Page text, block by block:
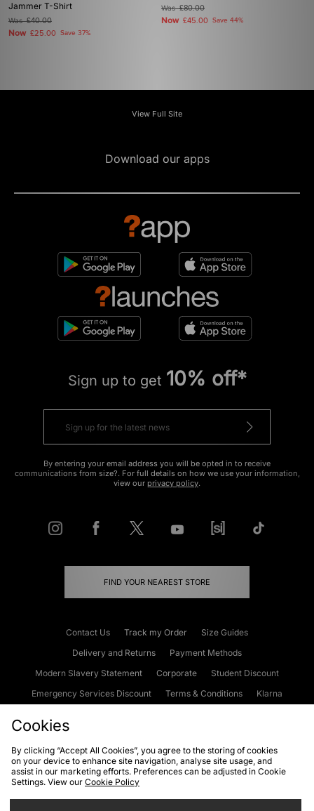
Jammer T-Shirt
Was£40.00
Now £25.00 Save 37%
Was£80.00
Now £45.00 Save 44%
View Full Site
Download our apps
Sign up to get 10% off*
By entering your email address you will be opted in to receive
communications from size?. For full details on how we use your information,
view our privacy policy.
FIND YOUR NEAREST STORE
Contact Us Track my Order
Size Guides
Delivery and Returns
Payment Methods
Modern Slavery Statement
Corporate
Student Discount
Emergency Services Discount
Terms & Conditions
Klarna
Cookies Terms & Conditions WEEE FAQs
Site Security
Privacy
Cookies
By clicking “Accept All Cookies”, you agree to the storing of cookies
on your device to enhance site navigation, analyse site usage, and
assist in our marketing efforts. Preferences can be adjusted in Cookie
Settings. View our Cookie Policy